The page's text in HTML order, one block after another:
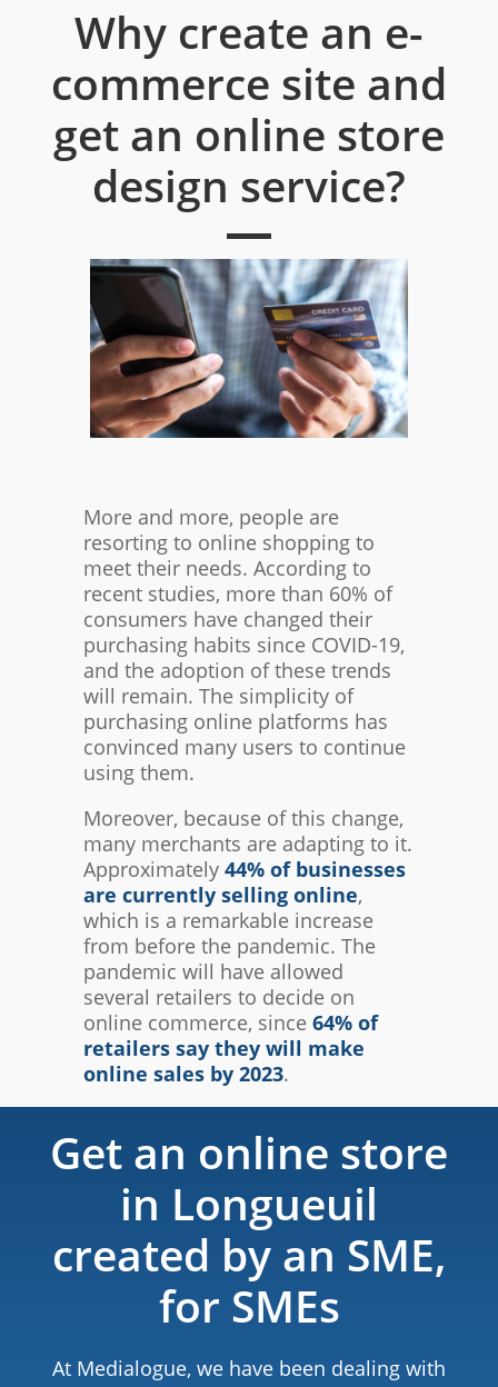
Why create an e-
commerce site and
get an online store
design service?
More and more, people are
resorting to online shopping to
meet their needs. According to
recent studies, more than 60% of
consumers have changed their
purchasing habits since COVID-19,
and the adoption of these trends
will remain. The simplicity of
purchasing online platforms has
convinced many users to continue
using them.
Moreover, because of this change,
many merchants are adapting to it.
Approximately 44% of businesses
are currently selling online,
which is a remarkable increase
from before the pandemic. The
pandemic will have allowed
several retailers to decide on
online commerce, since 64% of
retailers say they will make
online sales by 2023.
Get an online store
in Longueuil
created by an SME,
for SMEs
At Medialogue, we have been dealing with